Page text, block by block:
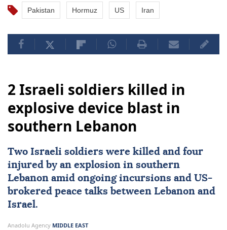
Pakistan Hormuz US Iran
2 Israeli soldiers killed in
explosive device blast in
southern Lebanon
Two Israeli soldiers were killed and four
injured by an explosion in southern
Lebanon amid ongoing incursions and US-
brokered peace talks between Lebanon and
Israel.
Anadolu Agency MIDDLE EAST